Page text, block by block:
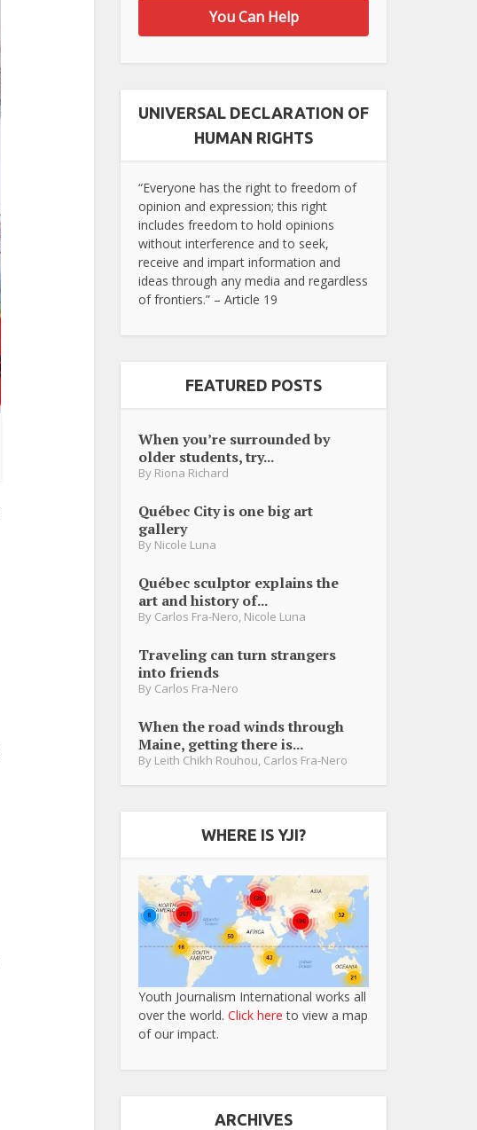
You Can Help
UNIVERSAL DECLARATION OF
HUMAN RIGHTS
“Everyone has the right to freedom of
opinion and expression; this right
includes freedom to hold opinions
without interference and to seek,
receive and impart information and
ideas through any media and regardless
of frontiers.” – Article 19
FEATURED POSTS
When you’re surrounded by
older students, try...
By Riona Richard
Québec City is one big art
gallery
By Nicole Luna
Québec sculptor explains the
art and history of...
By Carlos Fra-Nero, Nicole Luna
Traveling can turn strangers
into friends
By Carlos Fra-Nero
When the road winds through
Maine, getting there is...
By Leith Chikh Rouhou, Carlos Fra-Nero
WHERE IS YJI?
Youth Journalism International works all
over the world. Click here to view a map
of our impact.
ARCHIVES